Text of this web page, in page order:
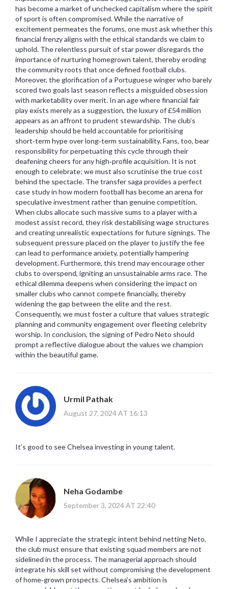
has become a market of unchecked capitalism where the spirit
of sport is often compromised. While the narrative of
excitement permeates the forums, one must ask whether this
financial frenzy aligns with the ethical standards we claim to
uphold. The relentless pursuit of star power disregards the
importance of nurturing homegrown talent, thereby eroding
the community roots that once defined football clubs.
Moreover, the glorification of a Portuguese winger who barely
scored two goals last season reflects a misguided obsession
with marketability over merit. In an age where financial fair
play exists merely as a suggestion, the luxury of £54 million
appears as an affront to prudent stewardship. The club’s
leadership should be held accountable for prioritising
short‑term hype over long‑term sustainability. Fans, too, bear
responsibility for perpetuating this cycle through their
deafening cheers for any high‑profile acquisition. It is not
enough to celebrate; we must also scrutinise the true cost
behind the spectacle. The transfer saga provides a perfect
case study in how modern football has become an arena for
speculative investment rather than genuine competition.
When clubs allocate such massive sums to a player with a
modest assist record, they risk destabilising wage structures
and creating unrealistic expectations for future signings. The
subsequent pressure placed on the player to justify the fee
can lead to performance anxiety, potentially hampering
development. Furthermore, this trend may encourage other
clubs to overspend, igniting an unsustainable arms race. The
ethical dilemma deepens when considering the impact on
smaller clubs who cannot compete financially, thereby
widening the gap between the elite and the rest.
Consequently, we must foster a culture that values strategic
planning and community engagement over fleeting celebrity
worship. In conclusion, the signing of Pedro Neto should
prompt a reflective dialogue about the values we champion
within the beautiful game.
Urmil Pathak
August 27, 2024 AT 16:13
It’s good to see Chelsea investing in young talent.
Neha Godambe
September 3, 2024 AT 22:40
While I appreciate the strategic intent behind netting Neto,
the club must ensure that existing squad members are not
sidelined in the process. The managerial approach should
integrate his skill set without compromising the development
of home‑grown prospects. Chelsea’s ambition is